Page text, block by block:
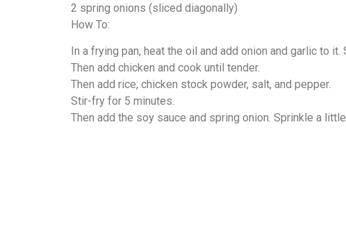
2 spring onions (sliced diagonally)
How To:
In a frying pan, heat the oil and add onion and garlic to
Then add chicken and cook until tender.
Then add rice, chicken stock powder, salt, and pepper.
Stir-fry for 5 minutes.
Then add the soy sauce and spring onion. Sprinkle a